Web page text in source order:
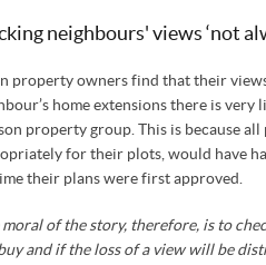
neighbours' views ‘not
property owners find that their
home extensions there is
property group. This is because
for their plots, would have
their plans were first approved.
moral of the story, therefore, is to
and if the loss of a view will be